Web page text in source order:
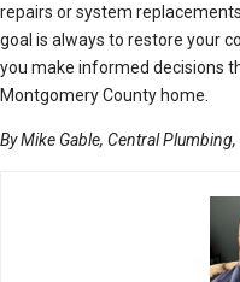
repairs or system
goal is always to restore your
you make informed decisions
Montgomery County home.
By Mike Gable, Central